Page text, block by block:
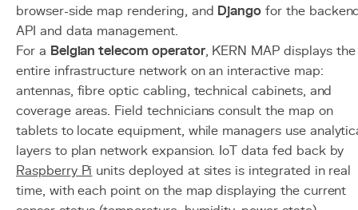
browser-side map rendering, and Django for the
API and data management.
For a Belgian telecom operator, KERN MAP displays the
entire infrastructure network on an interactive map:
antennas, fibre optic cabling, technical cabinets, and
coverage areas. Field technicians consult the map on
tablets to locate equipment, while managers use
layers to plan network expansion. IoT data fed back by
Raspberry Pi units deployed at sites is integrated in real
time, with each point on the map displaying the current